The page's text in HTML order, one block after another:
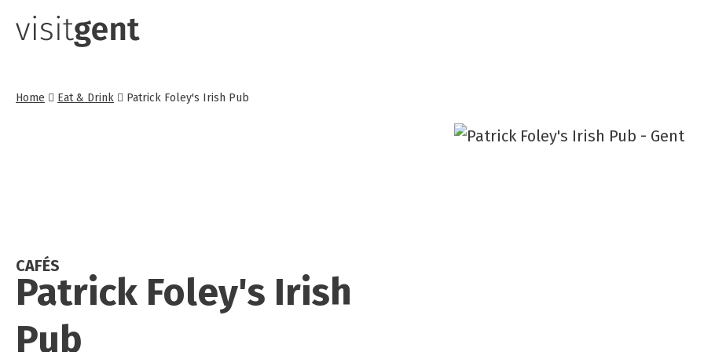
Home Eat & Drink Patrick Foley's Irish Pub
Patrick Foley's Irish
Pub
CAFÉS